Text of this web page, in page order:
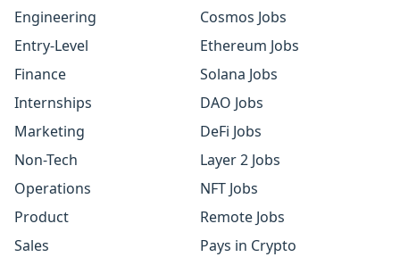
Engineering
Entry-Level
Finance
Internships
Marketing
Non-Tech
Operations
Product
Sales
Cosmos Jobs
Ethereum Jobs
Solana Jobs
DAO Jobs
DeFi Jobs
Layer 2 Jobs
NFT Jobs
Remote Jobs
Pays in Crypto